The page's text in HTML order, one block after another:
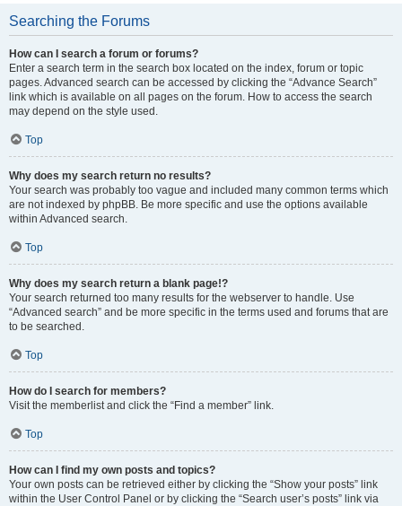
Searching the Forums
How can I search a forum or forums?
Enter a search term in the search box located on the index, forum or topic
pages. Advanced search can be accessed by clicking the “Advance Search”
link which is available on all pages on the forum. How to access the search
may depend on the style used.
Top
Why does my search return no results?
Your search was probably too vague and included many common terms which
are not indexed by phpBB. Be more specific and use the options available
within Advanced search.
Top
Why does my search return a blank page!?
Your search returned too many results for the webserver to handle. Use
“Advanced search” and be more specific in the terms used and forums that are
to be searched.
Top
How do I search for members?
Visit the memberlist and click the “Find a member” link.
Top
How can I find my own posts and topics?
Your own posts can be retrieved either by clicking the “Show your posts” link
within the User Control Panel or by clicking the “Search user’s posts” link via